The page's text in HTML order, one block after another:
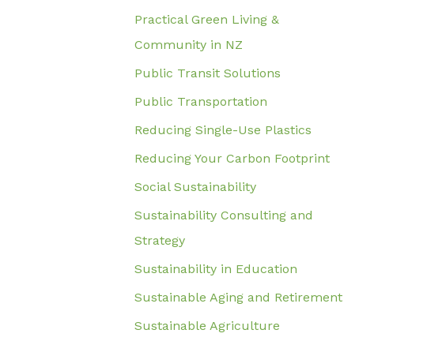
Practical Green Living &
Community in NZ
Public Transit Solutions
Public Transportation
Reducing Single-Use Plastics
Reducing Your Carbon Footprint
Social Sustainability
Sustainability Consulting and
Strategy
Sustainability in Education
Sustainable Aging and Retirement
Sustainable Agriculture